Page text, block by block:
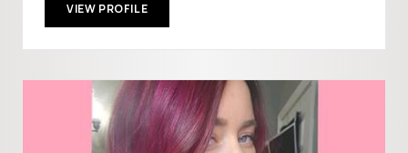
VIEW PROFILE